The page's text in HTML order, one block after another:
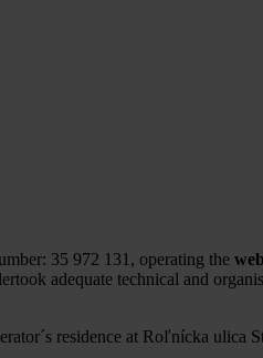
35 972 131, operating the
adequate technical and
residence at Roľnícka ulica